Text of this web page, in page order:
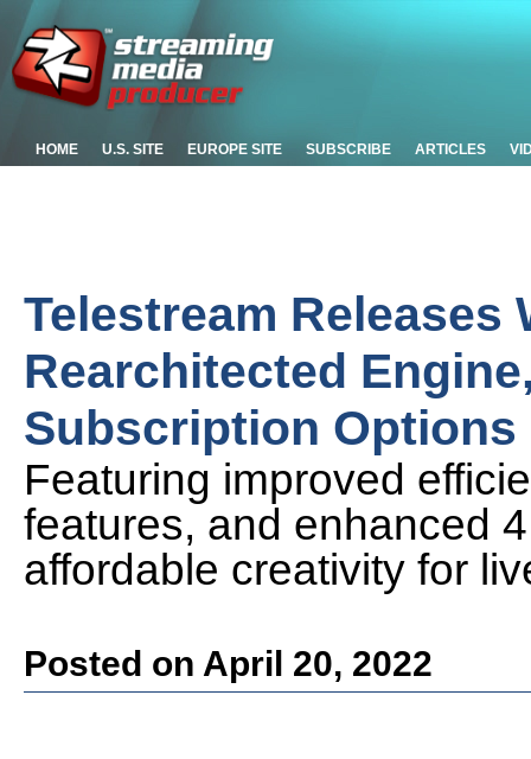
HOME U.S. SITE EUROPE SITE SUBSCRIBE ARTICLES
Telestream Releases
Rearchitected
Subscription Options
Featuring improved
features, and enhanced
affordable creativity for
Posted on April 20, 2022